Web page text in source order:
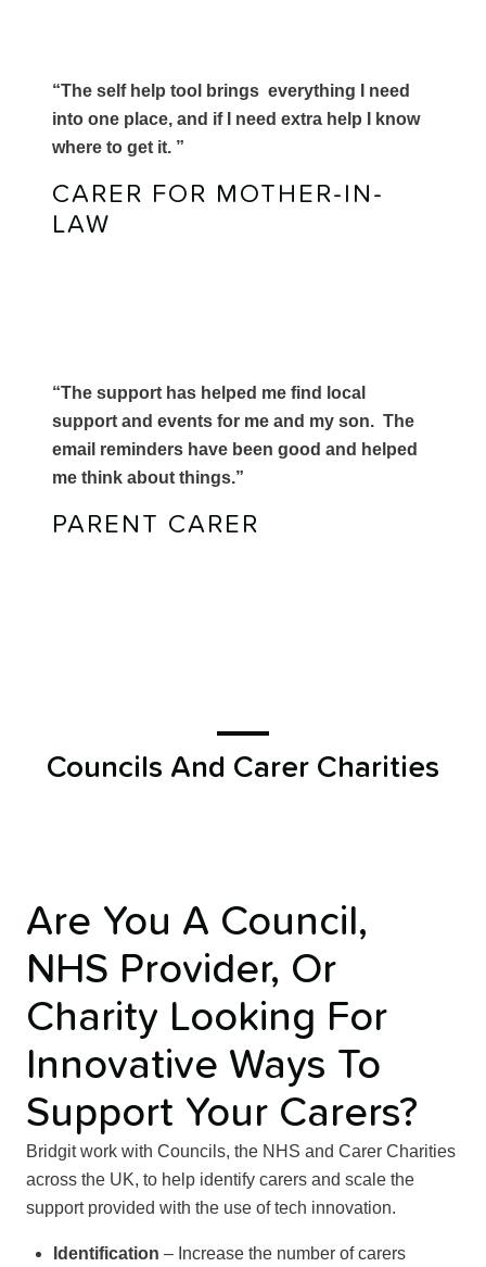
“The self help tool brings everything I need
into one place, and if I need extra help I know
where to get it. ”
CARER FOR MOTHER-IN-
LAW
“The support has helped me find local
support and events for me and my son. The
email reminders have been good and helped
me think about things.”
PARENT CARER
Councils And Carer Charities
Are You A Council,
NHS Provider, Or
Charity Looking For
Innovative Ways To
Support Your Carers?
Bridgit work with Councils, the NHS and Carer Charities
across the UK, to help identify carers and scale the
support provided with the use of tech innovation.
Identification – Increase the number of carers